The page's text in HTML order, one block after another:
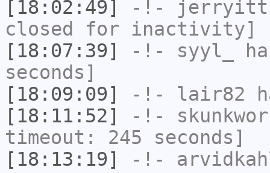
[18:02:49]
-!- jerryitt
closed for inactivity]
[18:07:39]
-!- syyl_
seconds]
[18:09:09]
-!- lair82
[18:11:52]
-!-
timeout: 245 seconds]
[18:13:19]
-!-